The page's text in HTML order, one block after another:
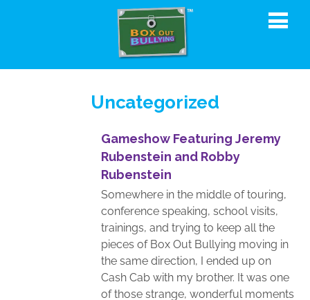
Uncategorized
Gameshow Featuring Jeremy
Rubenstein and Robby
Rubenstein
Somewhere in the middle of touring,
conference speaking, school visits,
trainings, and trying to keep all the
pieces of Box Out Bullying moving in
the same direction, I ended up on
Cash Cab with my brother. It was one
of those strange, wonderful moments